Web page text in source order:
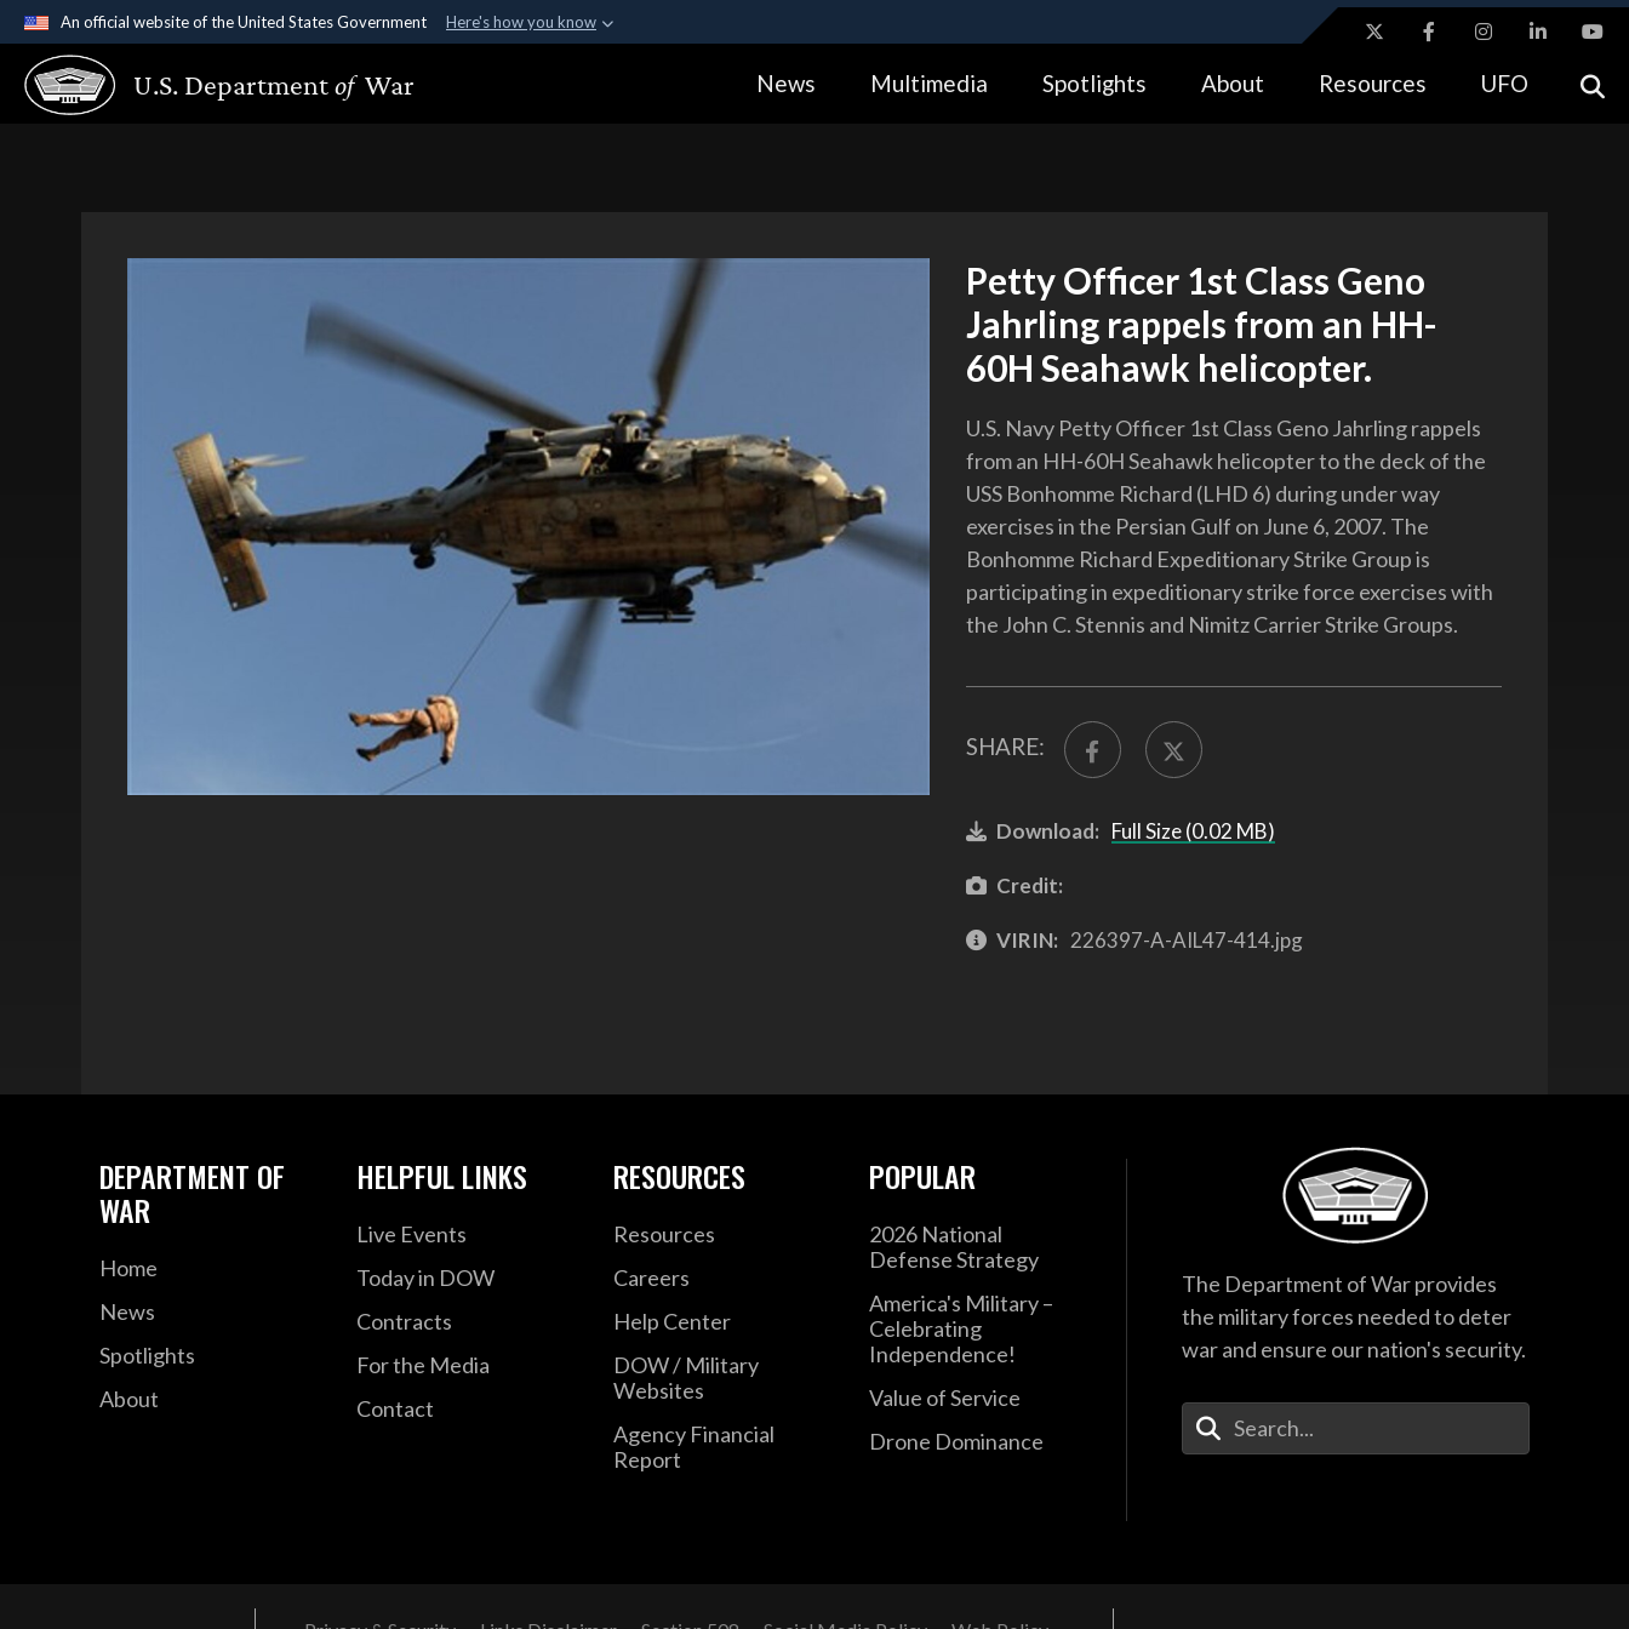
An official website of the United States Government Here's how you know
Official websites use .gov
A.gov website belongs to an official government organization in the United
Alock ( https://means you’ve safely connected to the .gov website.
U.S. Departmentof War News Multimedia Spotlights About Resources UFO
Petty Officer 1st Class Geno
Jahrling rappels from an HH-
60H Seahawk helicopter.
U.S. Navy Petty Officer 1st Class Geno Jahrling rappels
from an HH-60H Seahawk helicopter to the deck of the
USS Bonhomme Richard (LHD 6) during under way
exercises in the Persian Gulf on June 6, 2007. The
Bonhomme Richard Expeditionary Strike Group is
participating in expeditionary strike force exercises with
the John C. Stennis and Nimitz Carrier Strike Groups.
SHARE:
Download: Full Size (0.02 MB)
Credit:
VIRIN: 226397-A-AIL47-414.jpg
DEPARTMENT OF
WAR
Home
News
Spotlights
About
HELPFUL LINKS
Live Events
Today in DOW
Contracts
For the Media
Contact
RESOURCES
Resources
Careers
Help Center
DOW / Military
Websites
Agency Financial
Report
POPULAR
2026 National
Defense Strategy
America's Military –
Celebrating
Independence!
Value of Service
Drone Dominance
The Department of War provides
the military forces needed to deter
war and ensure our nation's security.
Enter Your Search Terms